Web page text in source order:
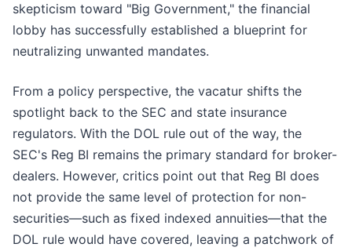
skepticism toward "Big Government," the financial
lobby has successfully established a blueprint for
neutralizing unwanted mandates.
From a policy perspective, the vacatur shifts the
spotlight back to the SEC and state insurance
regulators. With the DOL rule out of the way, the
SEC's Reg BI remains the primary standard for broker-
dealers. However, critics point out that Reg BI does
not provide the same level of protection for non-
securities—such as fixed indexed annuities—that the
DOL rule would have covered, leaving a patchwork of